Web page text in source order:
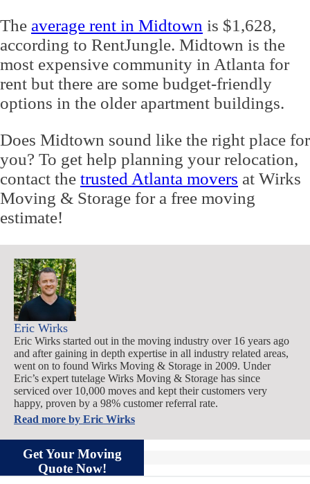
The average rent in Midtown is $1,628,
according to RentJungle. Midtown is the
most expensive community in Atlanta for
rent but there are some budget-friendly
options in the older apartment buildings.
Does Midtown sound like the right place for
you? To get help planning your relocation,
contact the trusted Atlanta movers at Wirks
Moving & Storage for a free moving
estimate!
Eric Wirks
Eric Wirks started out in the moving industry over 16 years ago
and after gaining in depth expertise in all industry related areas,
went on to found Wirks Moving & Storage in 2009. Under
Eric’s expert tutelage Wirks Moving & Storage has since
serviced over 10,000 moves and kept their customers very
happy, proven by a 98% customer referral rate.
Read more by Eric Wirks
Get Your Moving
Quote Now!